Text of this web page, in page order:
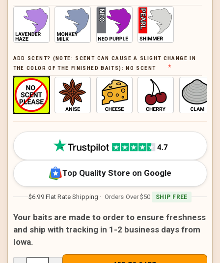
ADD SCENT? (NOTE: SCENT CAN CAUSE A SLIGHT CHANGE IN
THE COLOR OF THE FINISHED BAITS):NO SCENT
CURRENT
STOCK:
Top Quality Store on Google
$6.99 Flat Rate Shipping · Orders Over $50 SHIP FREE
Your baits are made to order to ensure freshness
and ship with tracking in 1-2 business days from
Iowa.